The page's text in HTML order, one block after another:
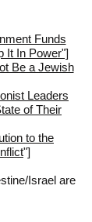
Funds
It In Power"]
Be a Jewish
Leaders
of Their
to the
"]
Israel are